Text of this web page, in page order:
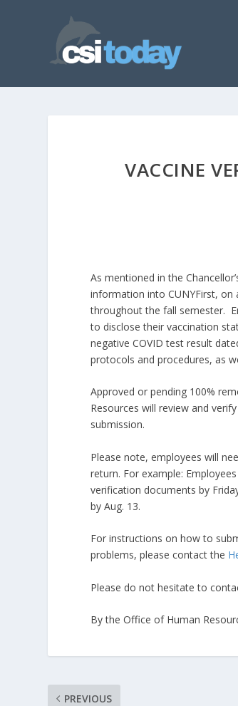
VACCINE
As mentioned in the
information into CUNYFirst, on
throughout the fall semester.
to disclose their vaccination
negative COVID test result
protocols and procedures, as
Approved or pending 100%
Resources will review and
submission.​
Please note, employees will
return. For example:
verification documents by
by Aug. 13.
For instructions on how to
problems, please contact the
Please do not hesitate to
By the Office of Human
PREVIOUS